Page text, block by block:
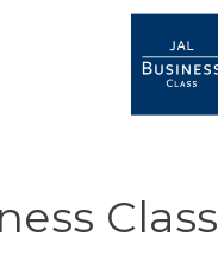
Class